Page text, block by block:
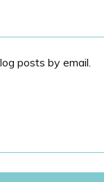
posts by email.